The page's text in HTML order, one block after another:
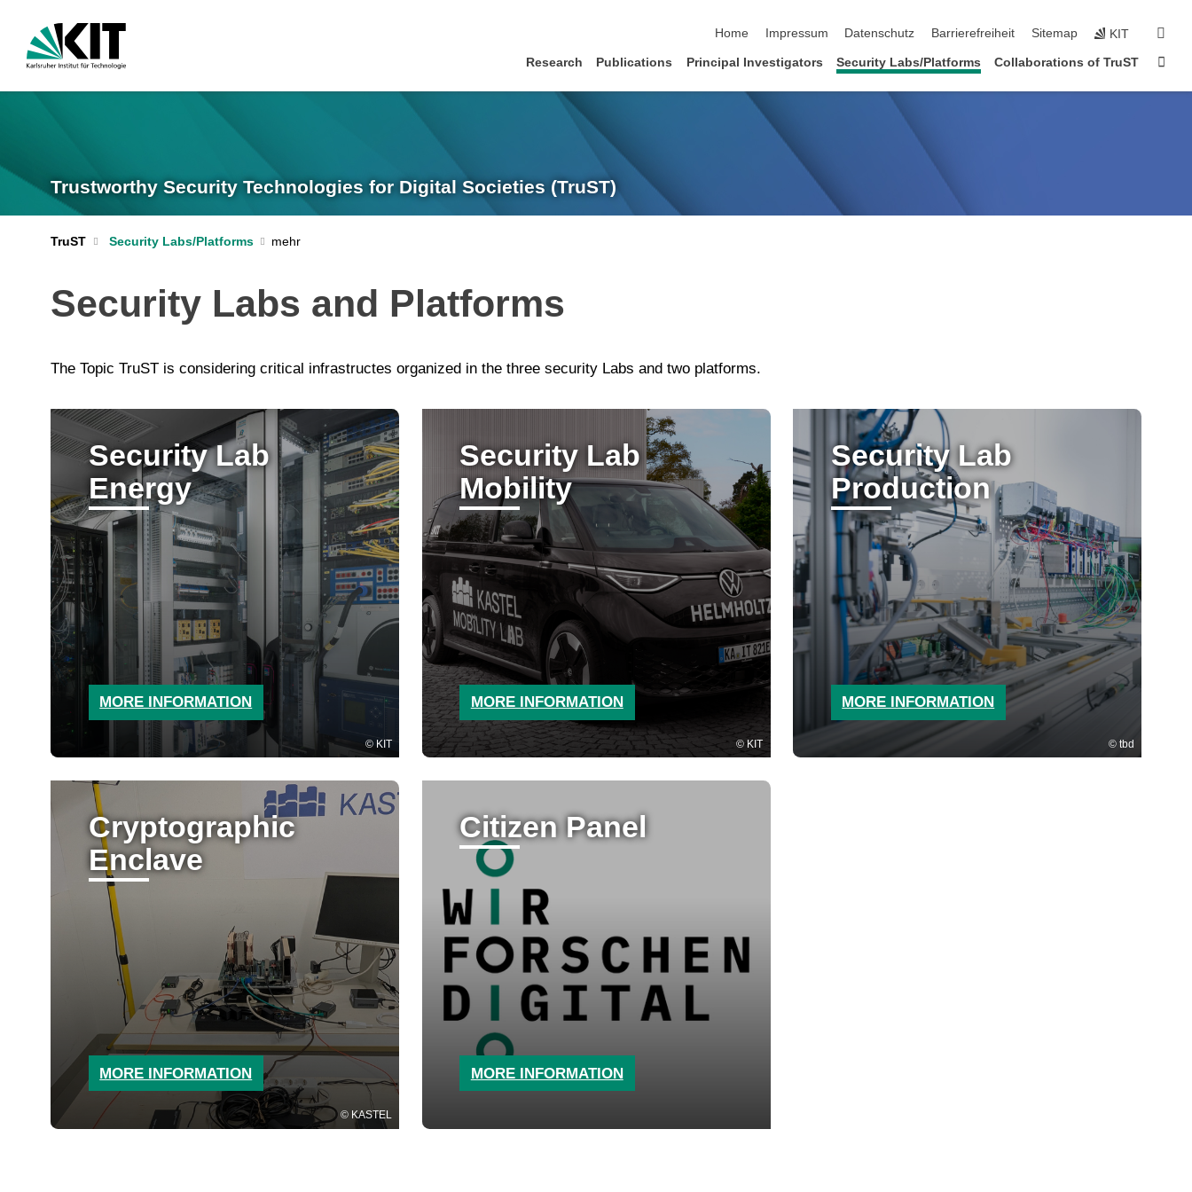
Home
Impressum Datenschutz Barrierefreiheit Sitemap KIT
Research Publications Principal Investigators Security Labs/Platforms Collaborations of TruST
Trustworthy Security Technologies for Digital Societies (TruST)
TruST Security Labs/Platforms
Security Labs and Platforms
The Topic TruST is considering critical infrastructes organized in the three security Labs and two platforms.
KIT
Security Lab
Energy
MORE INFORMATION
KIT
Security Lab
Mobility
MORE INFORMATION
tbd
Security Lab
Production
MORE INFORMATION
KASTEL
Cryptographic
Enclave
MORE INFORMATION
Citizen Panel
MORE INFORMATION